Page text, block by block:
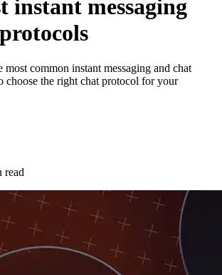
instant messaging
common instant messaging and chat
choose the right chat protocol for your
read